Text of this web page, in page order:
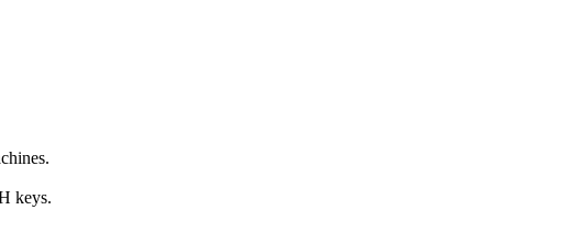
keys.